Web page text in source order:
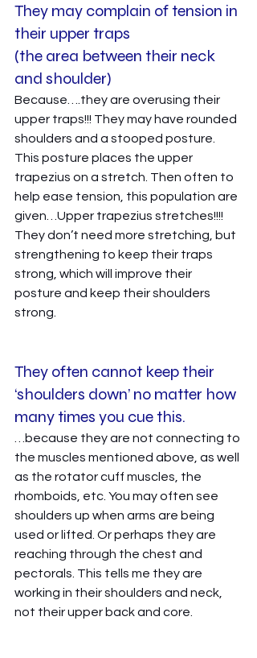
They may complain of tension in
their upper traps
(the area between their neck
and shoulder)
Because….they are overusing their
upper traps!!! They may have rounded
shoulders and a stooped posture.
This posture places the upper
trapezius on a stretch. Then often to
help ease tension, this population are
given…Upper trapezius stretches!!!!
They don’t need more stretching, but
strengthening to keep their traps
strong, which will improve their
posture and keep their shoulders
strong.
They often cannot keep their
‘shoulders down’ no matter how
many times you cue this.
…because they are not connecting to
the muscles mentioned above, as well
as the rotator cuff muscles, the
rhomboids, etc. You may often see
shoulders up when arms are being
used or lifted. Or perhaps they are
reaching through the chest and
pectorals. This tells me they are
working in their shoulders and neck,
not their upper back and core.